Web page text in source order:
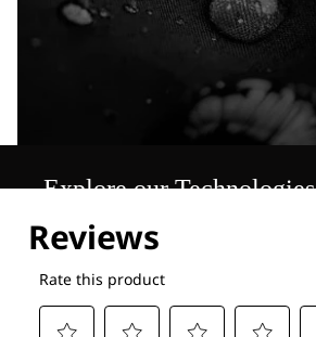
Explore our Technologies